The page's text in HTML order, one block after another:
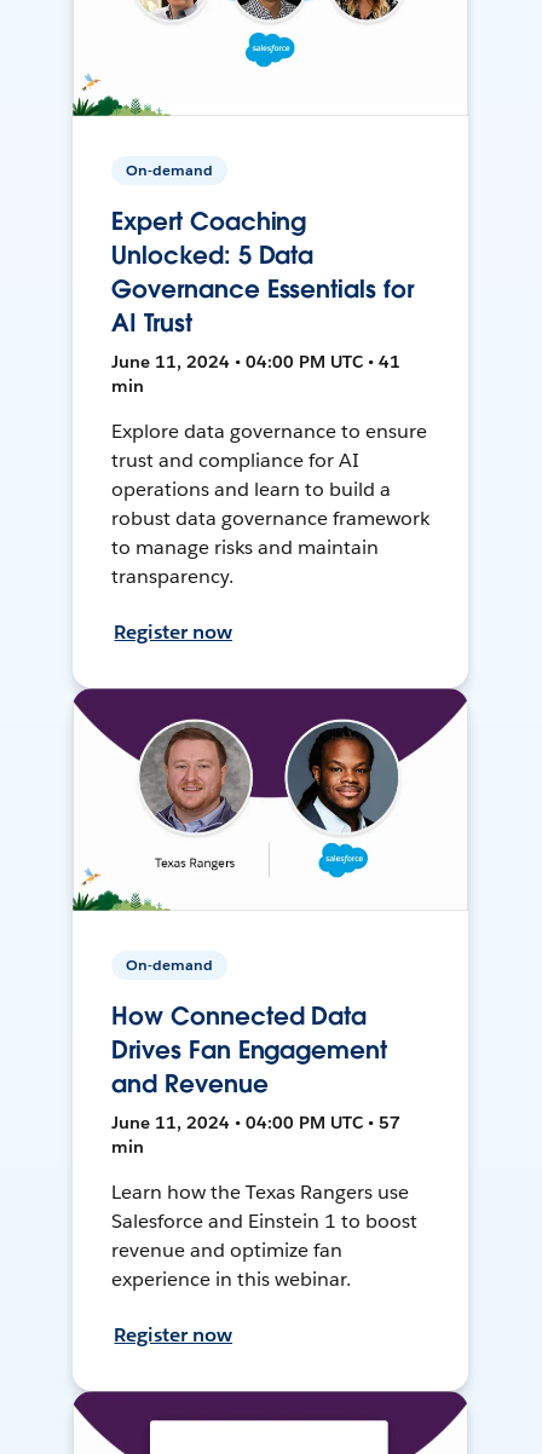
On-demand
Expert Coaching
Unlocked: 5 Data
Governance Essentials for
AI Trust
June 11, 2024 • 04:00 PM UTC • 41
min
Explore data governance to ensure
trust and compliance for AI
operations and learn to build a
robust data governance framework
to manage risks and maintain
transparency.
Register now
On-demand
How Connected Data
Drives Fan Engagement
and Revenue
June 11, 2024 • 04:00 PM UTC • 57
min
Learn how the Texas Rangers use
Salesforce and Einstein 1 to boost
revenue and optimize fan
experience in this webinar.
Register now